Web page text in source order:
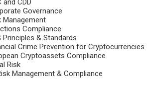
and CDD
Governance
Management
Compliance
Principles & Standards
Crime Prevention for Cryptocurrencies
Cryptoassets Compliance
Risk
Management & Compliance